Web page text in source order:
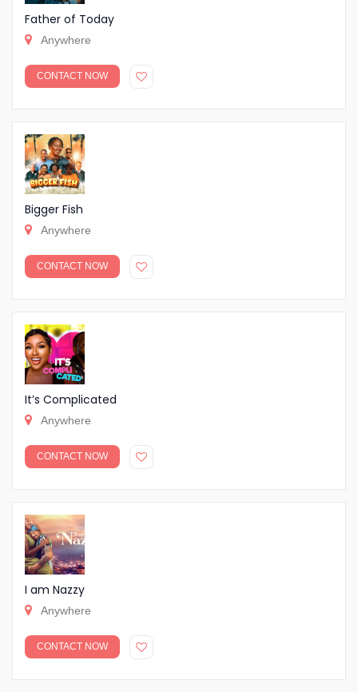
Father of Today
Anywhere
CONTACT NOW
Bigger Fish
Anywhere
CONTACT NOW
It’s Complicated
Anywhere
CONTACT NOW
I am Nazzy
Anywhere
CONTACT NOW